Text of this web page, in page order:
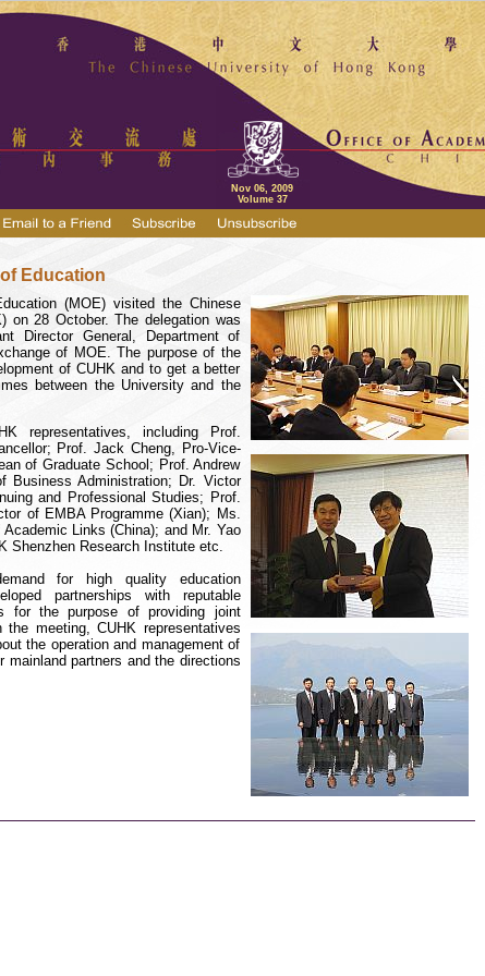
Nov 06, 2009
Volume 37
Education
(MOE) visited the Chinese
on 28 October. The delegation was
Director General, Department of
of MOE. The purpose of the
of CUHK and to get a better
between the University and the
representatives, including Prof.
Prof. Jack Cheng, Pro-Vice-
of Graduate School; Prof. Andrew
Business Administration; Dr. Victor
and Professional Studies; Prof.
of EMBA Programme (Xian); Ms.
Links (China); and Mr. Yao
Shenzhen Research Instituteetc.
forhigh quality education
partnerships with reputable
for the purpose of providing joint
meeting, CUHK representatives
the operation and management of
mainland partners and the directions